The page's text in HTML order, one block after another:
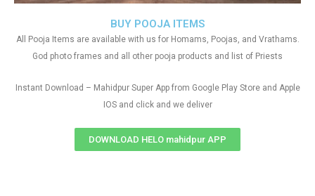
BUY POOJA ITEMS
All Pooja Items are available with us for Homams, Poojas, and Vrathams.
God photo frames and all other pooja products and list of Priests
Instant Download – Mahidpur Super App from Google Play Store and Apple
IOS and click and we deliver
DOWNLOAD HELO mahidpur APP